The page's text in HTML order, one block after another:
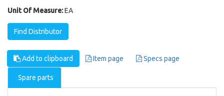
Unit Of Measure:EA
Find Distributor
Add to clipboard Item page Specs page
Spare parts